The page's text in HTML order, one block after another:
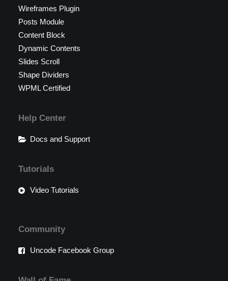
Wireframes Plugin
Posts Module
Content Block
Dynamic Contents
Slides Scroll
Shape Dividers
WPML Certified
Help Center
Docs and Support
Tutorials
Video Tutorials
Community
Uncode Facebook Group